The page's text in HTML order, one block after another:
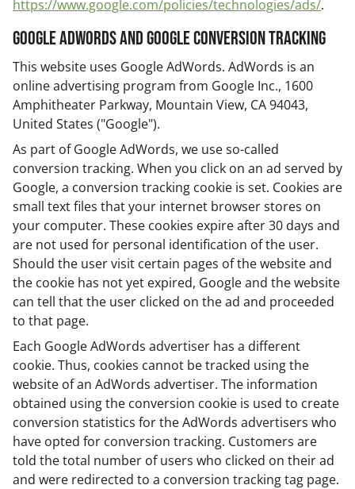
https://www.google.com/policies/technologies/ads/.
Google AdWords and Google Conversion Tracking
This website uses Google AdWords. AdWords is an
online advertising program from Google Inc., 1600
Amphitheater Parkway, Mountain View, CA 94043,
United States ("Google").
As part of Google AdWords, we use so-called
conversion tracking. When you click on an ad served by
Google, a conversion tracking cookie is set. Cookies are
small text files that your internet browser stores on
your computer. These cookies expire after 30 days and
are not used for personal identification of the user.
Should the user visit certain pages of the website and
the cookie has not yet expired, Google and the website
can tell that the user clicked on the ad and proceeded
to that page.
Each Google AdWords advertiser has a different
cookie. Thus, cookies cannot be tracked using the
website of an AdWords advertiser. The information
obtained using the conversion cookie is used to create
conversion statistics for the AdWords advertisers who
have opted for conversion tracking. Customers are
told the total number of users who clicked on their ad
and were redirected to a conversion tracking tag page.